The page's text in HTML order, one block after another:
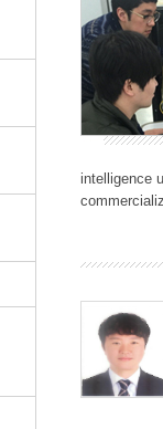
intelligence